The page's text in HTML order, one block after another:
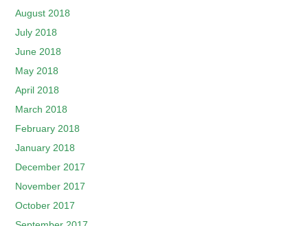
August 2018
July 2018
June 2018
May 2018
April 2018
March 2018
February 2018
January 2018
December 2017
November 2017
October 2017